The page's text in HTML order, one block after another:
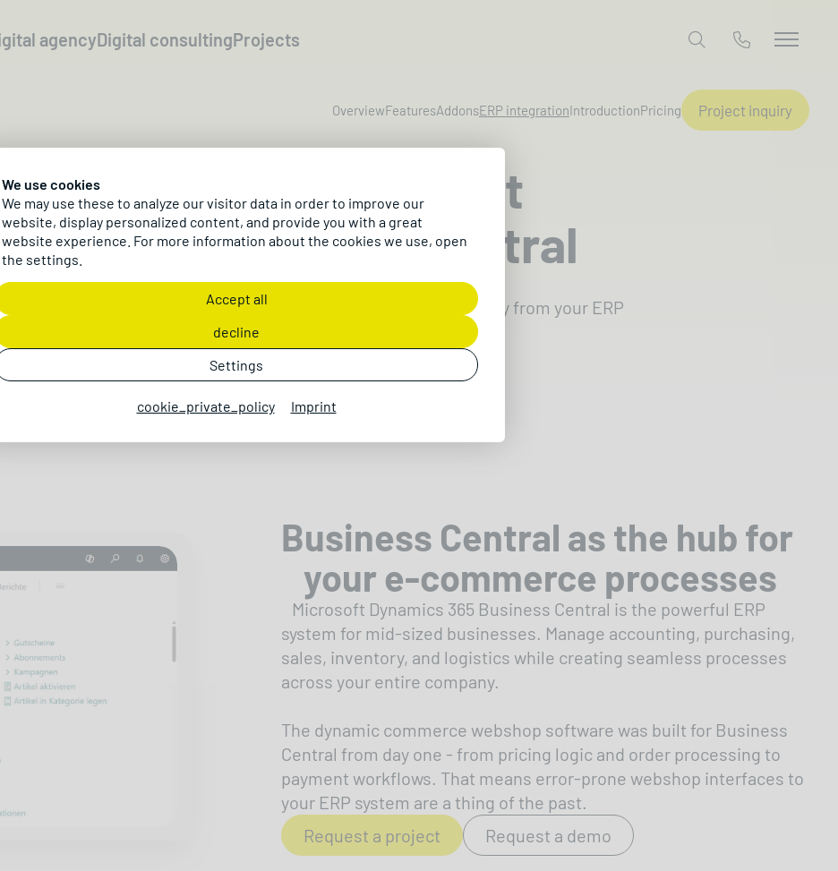
We use cookies
We may use these to analyze our visitor data in order to improve our
website, display personalized content, and provide you with a great
website experience. For more information about the cookies we use, open
the settings.
Accept all
decline
Settings
cookie_private_policy Imprint
agencyDigital consultingProjects
OverviewFeaturesAddonsERP integrationIntroductionPricing Project inquiry
with Microsoft
365 Business Central
to manage b2c shops, b2b portals, and marketplaces directly from your ERP
system Microsoft Dynamics 365 Business Central.
Request a project Request a demo
Business Central as the hub for
your e-commerce processes
Microsoft Dynamics 365 Business Central is the powerful ERP
system for mid-sized businesses. Manage accounting, purchasing,
sales, inventory, and logistics while creating seamless processes
across your entire company.
The dynamic commerce webshop software was built for Business
Central from day one - from pricing logic and order processing to
payment workflows. That means error-prone webshop interfaces to
your ERP system are a thing of the past.
Request a project
Request a demo